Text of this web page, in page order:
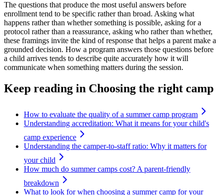
The questions that produce the most useful answers before
enrollment tend to be specific rather than broad. Asking what
happens rather than whether something is possible, asking for a
protocol rather than a reassurance, asking who rather than whether,
these framings invite the kind of response that helps a parent make a
grounded decision. How a program answers those questions before
a child arrives tends to describe quite accurately how it will
communicate when something matters during the session.
Keep reading in Choosing the right camp
How to evaluate the quality of a summer camp program
Understanding accreditation: What it means for your child's
camp experience
Understanding the camper-to-staff ratio: Why it matters for
your child
How much do summer camps cost? A parent-friendly
breakdown
What to look for when choosing a summer camp for your